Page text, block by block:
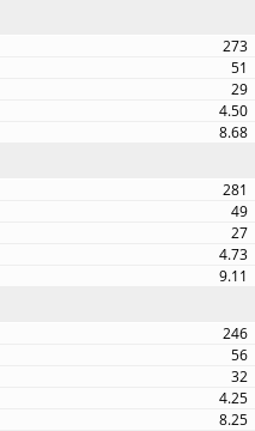
273
51
29
4.50
8.68
281
49
27
4.73
9.11
246
56
32
4.25
8.25